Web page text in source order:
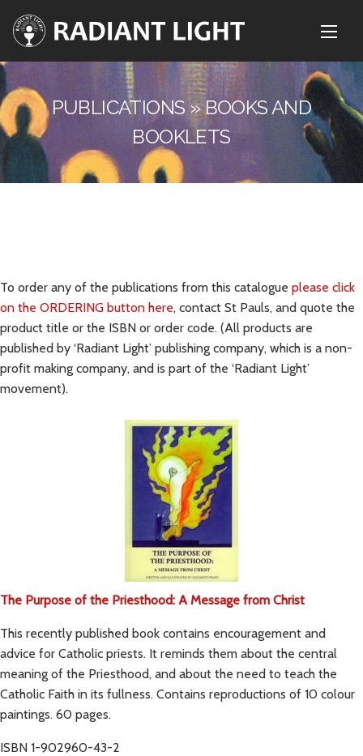
PUBLICATIONS » BOOKS AND
BOOKLETS
To order any of the publications from this catalogue please click
on the ORDERING button here, contact St Pauls, and quote the
product title or the ISBN or order code. (All products are
published by ‘Radiant Light’ publishing company, which is a non-
profit making company, and is part of the ‘Radiant Light’
movement).
The Purpose of the Priesthood: A Message from Christ
This recently published book contains encouragement and
advice for Catholic priests. It reminds them about the central
meaning of the Priesthood, and about the need to teach the
Catholic Faith in its fullness. Contains reproductions of 10 colour
paintings. 60 pages.
ISBN 1-902960-43-2